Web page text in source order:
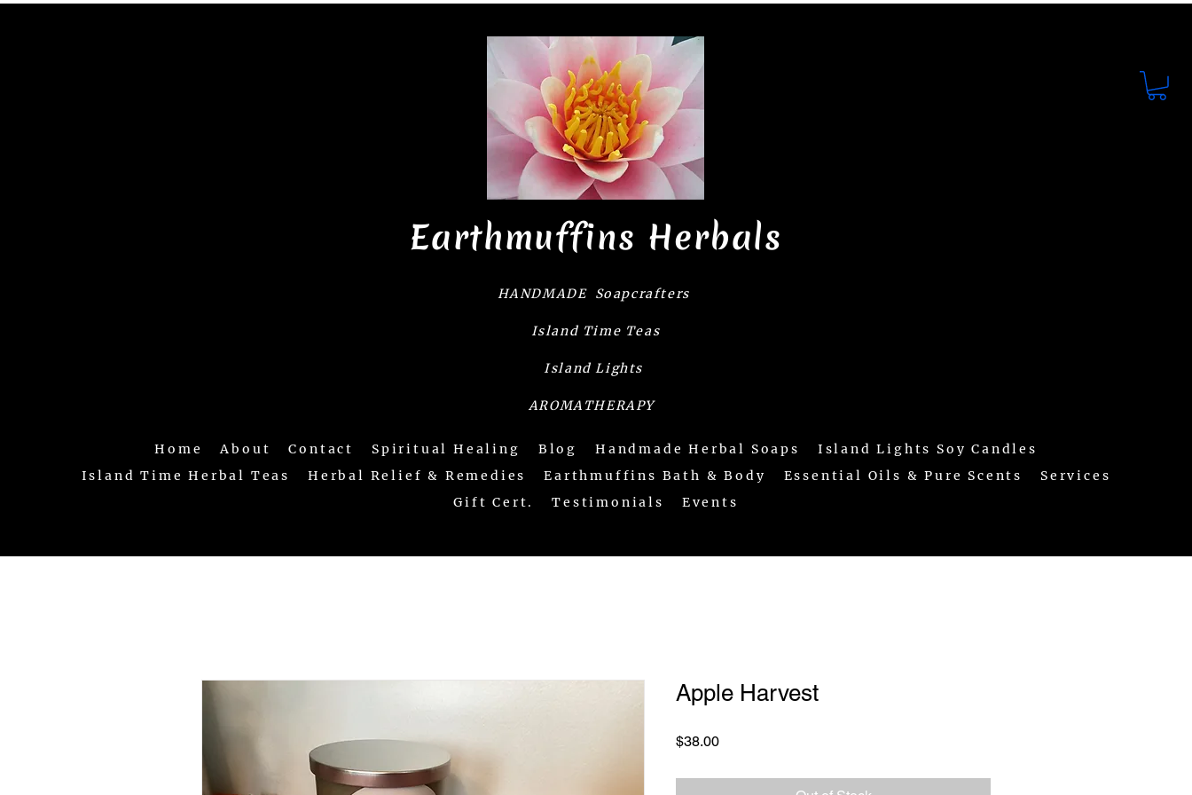
Earthmuffins Herbals
HANDMADE Soapcrafters
Island Time Teas
Island Lights
AROMATHERAPY
Home About Contact Spiritual Healing Blog Handmade Herbal Soaps
Island Lights Soy Candles
Island Time Herbal Teas
Herbal Relief & Remedies Earthmuffins Bath & Body Essential Oils & Pure Scents
Services
Gift Cert.
Testimonials Events
Apple Harvest
$38.00Price